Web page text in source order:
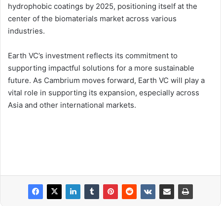
hydrophobic coatings by 2025, positioning itself at the
center of the biomaterials market across various
industries.
Earth VC’s investment reflects its commitment to
supporting impactful solutions for a more sustainable
future. As Cambrium moves forward, Earth VC will play a
vital role in supporting its expansion, especially across
Asia and other international markets.